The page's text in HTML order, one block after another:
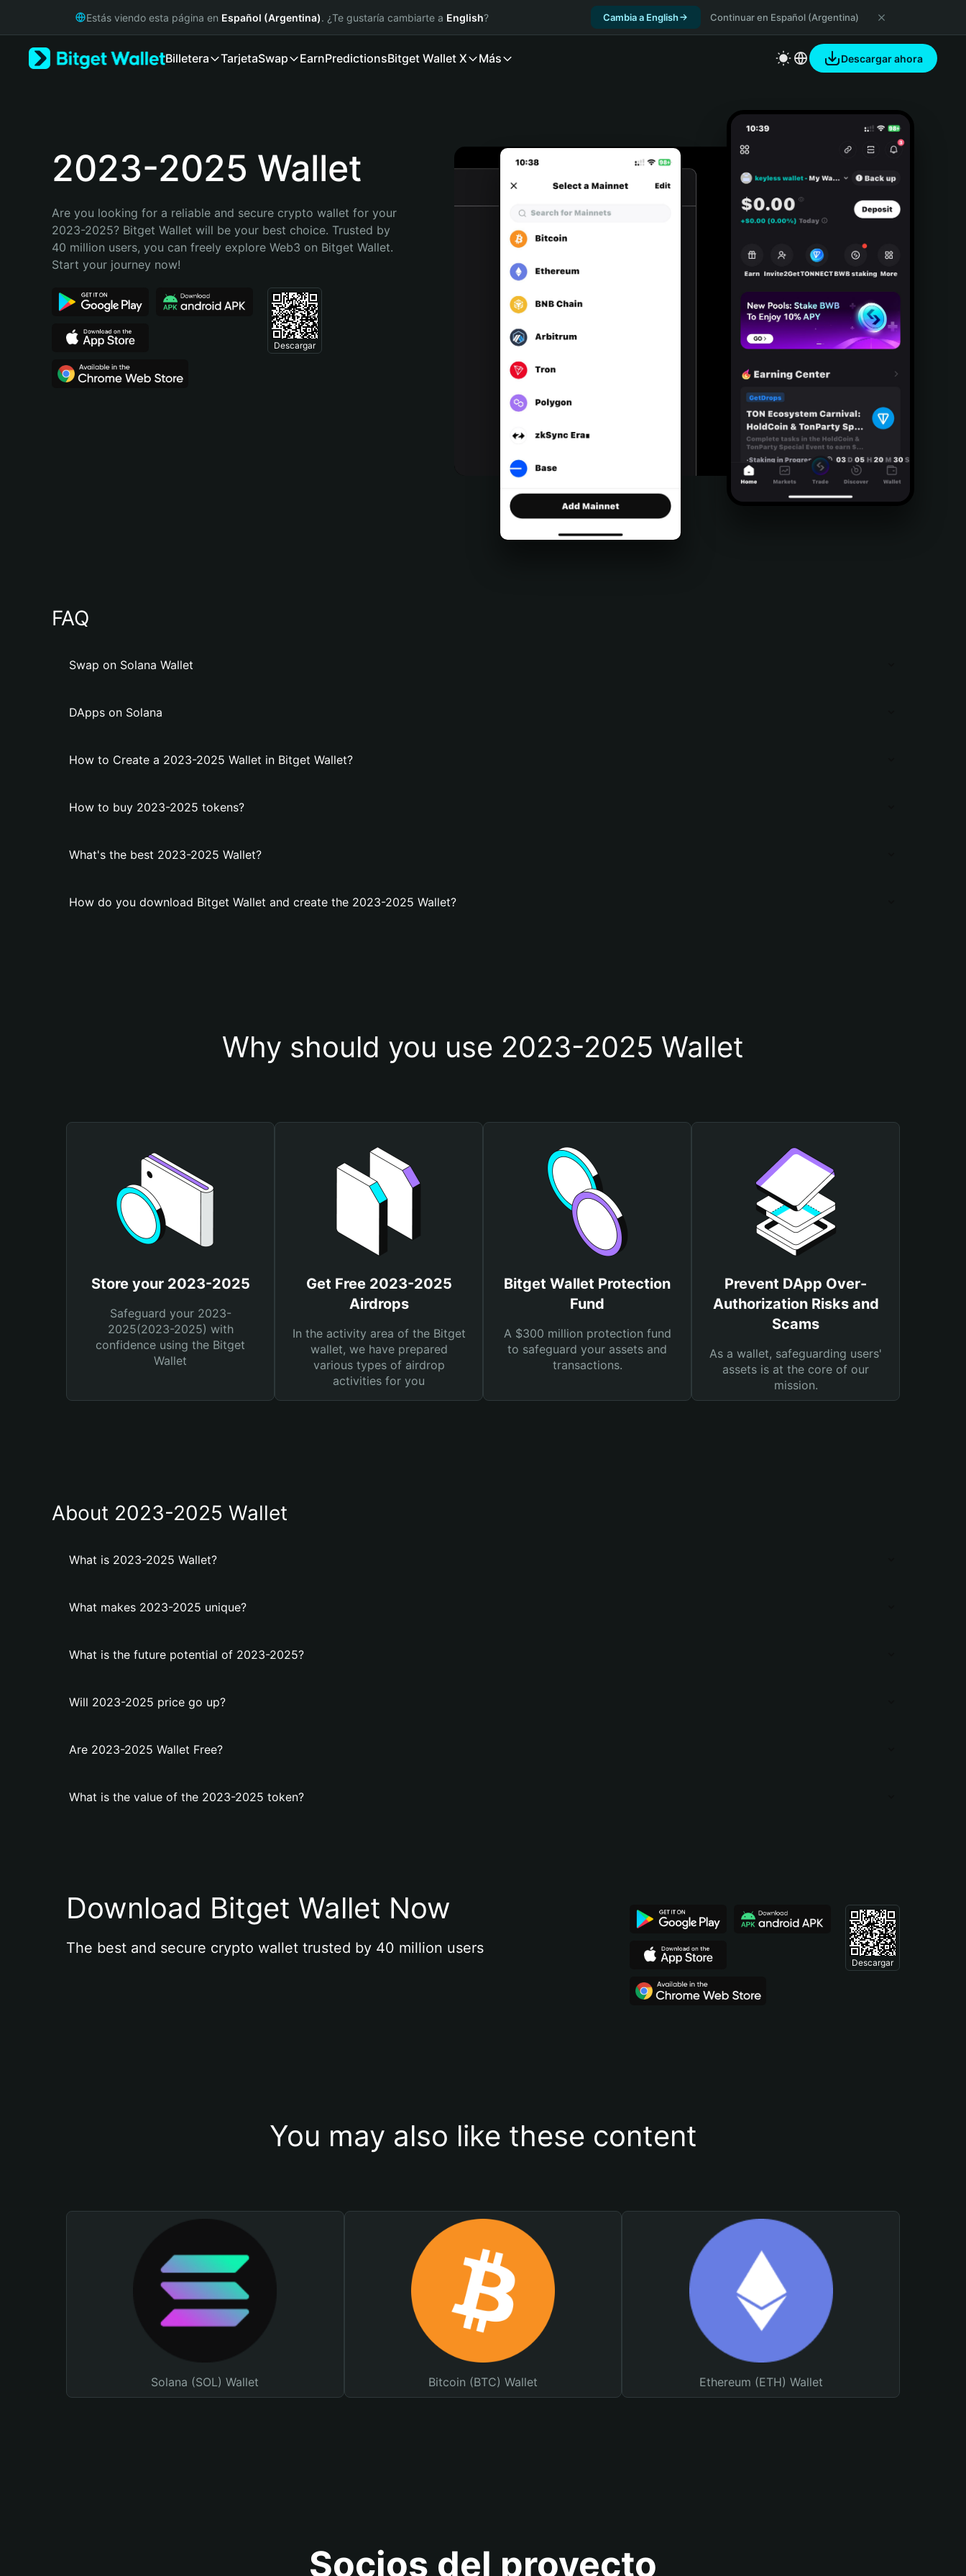
Русский
Bahasa Indonesia
Português (Brasil)
Estás viendo esta página en Español (Argentina). ¿Te gustaría cambiarte a English? Cambia a English Continuar en Español (Argentina)
Billetera TarjetaSwap EarnPredictionsBitget Wallet X Más Descargar ahora
2023-2025 Wallet
Are you looking for a reliable and secure crypto wallet for your
2023-2025? Bitget Wallet will be your best choice. Trusted by
40 million users, you can freely explore Web3 on Bitget Wallet.
Start your journey now!
Descargar
FAQ
Swap on Solana Wallet
DApps on Solana
How to Create a 2023-2025 Wallet in Bitget Wallet?
How to buy 2023-2025 tokens?
What's the best 2023-2025 Wallet?
How do you download Bitget Wallet and create the 2023-2025 Wallet?
Why should you use 2023-2025 Wallet
Store your 2023-2025
Safeguard your 2023-
2025(2023-2025) with
confidence using the Bitget
Wallet
Get Free 2023-2025
Airdrops
In the activity area of the Bitget
wallet, we have prepared
various types of airdrop
activities for you
Bitget Wallet Protection
Fund
A $300 million protection fund
to safeguard your assets and
transactions.
Prevent DApp Over-
Authorization Risks and
Scams
As a wallet, safeguarding users'
assets is at the core of our
mission.
About 2023-2025 Wallet
What is 2023-2025 Wallet?
What makes 2023-2025 unique?
What is the future potential of 2023-2025?
Will 2023-2025 price go up?
Are 2023-2025 Wallet Free?
What is the value of the 2023-2025 token?
Download Bitget Wallet Now
The best and secure crypto wallet trusted by 40 million users
Descargar
You may also like these content
Solana (SOL) Wallet Bitcoin (BTC) Wallet Ethereum (ETH) Wallet
Socios del proyecto